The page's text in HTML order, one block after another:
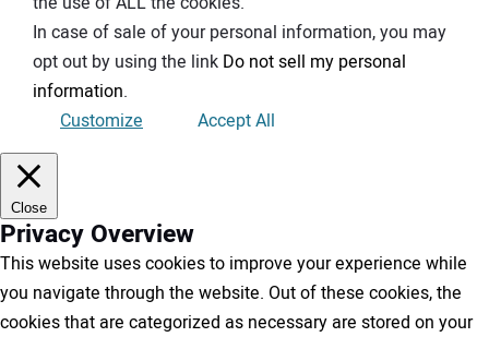
In case of sale of your personal information, you may
opt out by using the link Do not sell my personal
information.
Customize
Accept All
Close
Privacy Overview
This website uses cookies to improve your experience while
you navigate through the website. Out of these cookies, the
cookies that are categorized as necessary are stored on your